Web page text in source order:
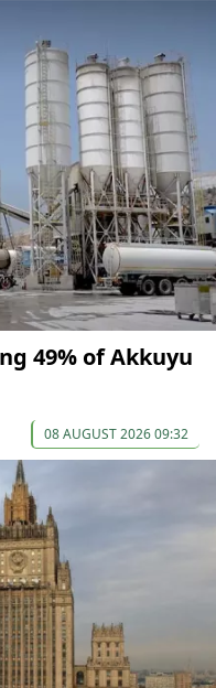
49% of Akkuyu
08 AUGUST 2026 09:32